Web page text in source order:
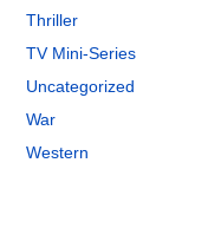
Thriller
TV Mini-Series
Uncategorized
War
Western